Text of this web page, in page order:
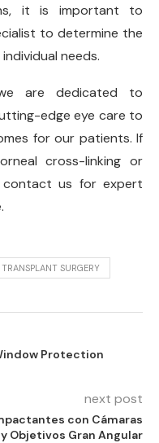
it is important to
to determine the
needs.
are dedicated to
edge eye care to
for our patients. If
cross-linking or
contact us for expert
SURGERY
Protection
next post
con Cámaras
Objetivos Gran Angular